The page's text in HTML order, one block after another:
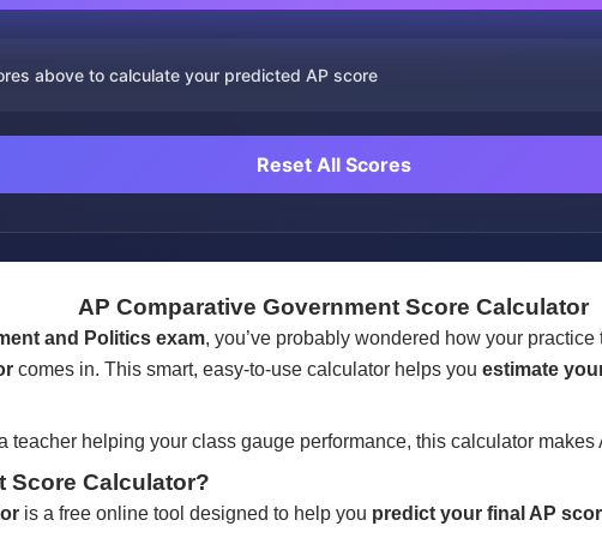
above to calculate your predicted AP score
Reset All Scores
AP Comparative Government Score Calculator
and Politics exam, you’ve probably wondered how your
comes in. This smart, easy-to-use calculator helps you estimate
teacher helping your class gauge performance, this calculator
Score Calculator?
is a free online tool designed to help you predict your final AP